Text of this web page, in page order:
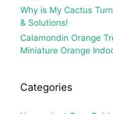
Why is My Cactus
& Solutions!
Calamondin Orange
Miniature Orange
Categories